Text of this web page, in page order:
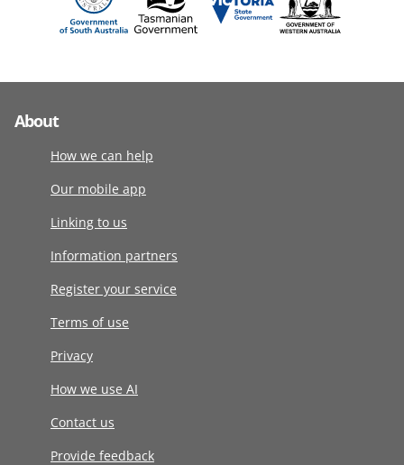
About
How we can help
Our mobile app
Linking to us
Information partners
Register your service
Terms of use
Privacy
How we use AI
Contact us
Provide feedback